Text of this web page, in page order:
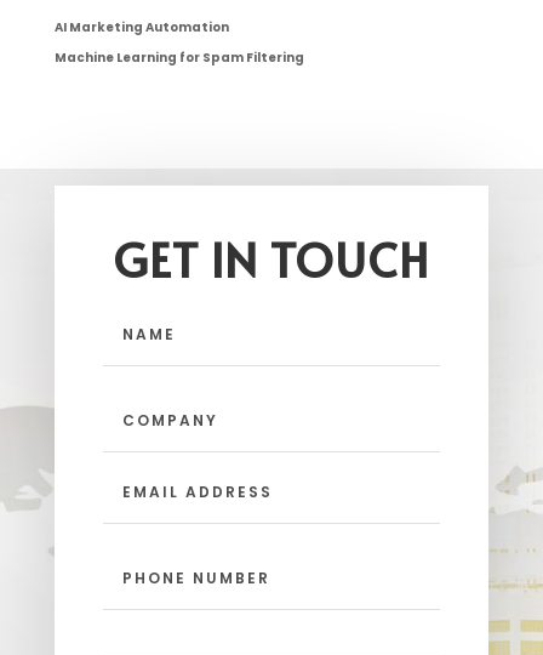
AI Marketing Automation
Machine Learning for Spam Filtering
GET IN TOUCH